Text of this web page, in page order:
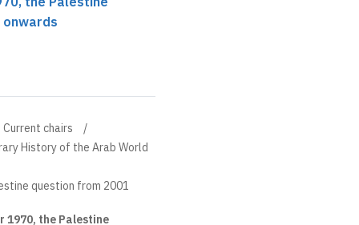
Current chairs
History of the Arab World
question from 2001
1970, the Palestine